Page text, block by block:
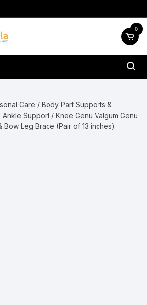
0
Care /Body Part Supports &
Ankle Support / Knee Genu Valgum Genu
Bow Leg Brace (Pair of 13 inches)